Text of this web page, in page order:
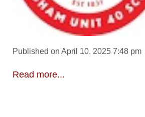
Published on April 10, 2025 7:48 pm
Read more...